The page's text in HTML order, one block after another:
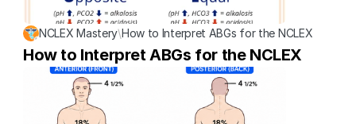
NCLEX Mastery\How to Interpret ABGs for the NCLEX
How to Interpret ABGs for the NCLEX